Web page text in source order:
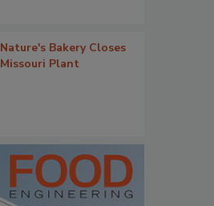
Nature's Bakery Closes
Missouri Plant